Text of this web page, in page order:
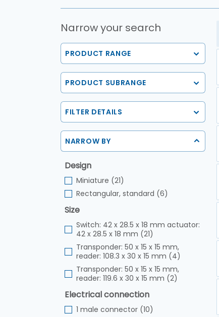
Narrow your search
PRODUCT RANGE
PRODUCT SUBRANGE
FILTER DETAILS
NARROW BY
Design
Miniature (21)
Rectangular, standard (6)
Size
Switch: 42 x 28.5 x 18 mm actuator:
42 x 28.5 x 18 mm (21)
Transponder: 50 x 15 x 15 mm,
reader: 108.3 x 30 x 15 mm (4)
Transponder: 50 x 15 x 15 mm,
reader: 119.6 x 30 x 15 mm (2)
Electrical connection
1 male connector (10)